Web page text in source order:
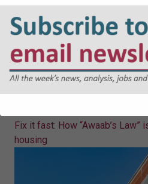
Fix it fast: How
forcing action in
Eleanor Jones sets out what
Fix it fast: How “Awaab’s
housing